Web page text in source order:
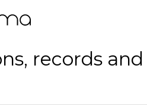
records